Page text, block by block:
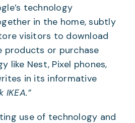
technology
in the home, subtly
visitors to download
products or purchase
like Nest, Pixel phones,
in its informative
IKEA.”
use of technology and